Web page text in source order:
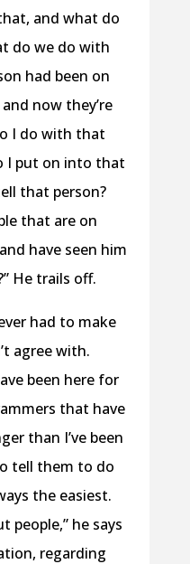
and what do
do we do with
had been on
now they’re
I do with that
I put on into that
that person?
that are on
have seen him
He trails off.
had to make
agree with.
been here for
that have
than I’ve been
tell them to do
the easiest.
people,” he says
regarding